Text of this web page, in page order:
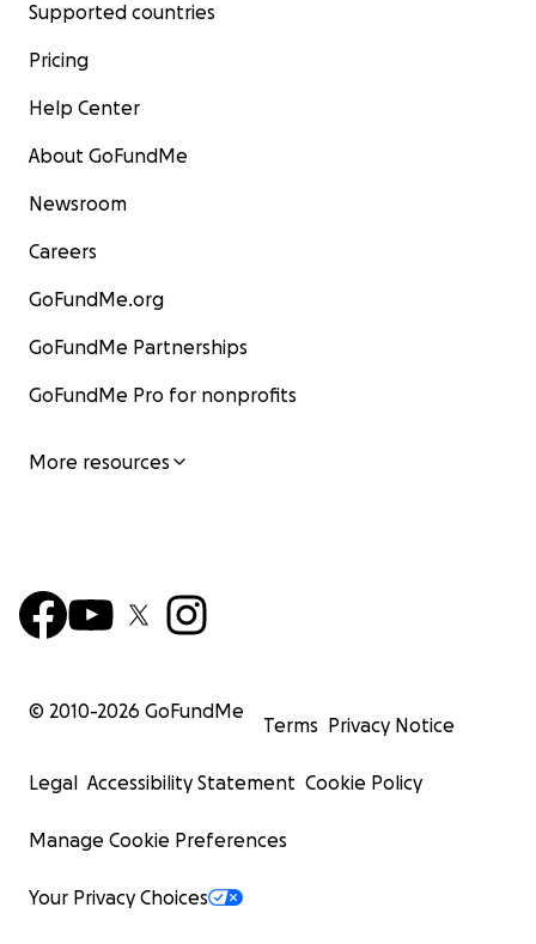
Supported countries
Pricing
Help Center
About GoFundMe
Newsroom
Careers
GoFundMe.org
GoFundMe Partnerships
GoFundMe Pro for nonprofits
More resources
© 2010-2026 GoFundMe
Terms Privacy Notice
Legal Accessibility Statement Cookie Policy
Manage Cookie Preferences
Your Privacy Choices